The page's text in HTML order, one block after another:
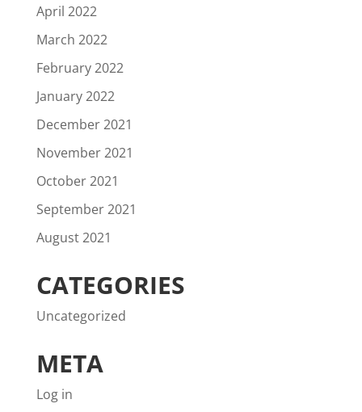
April 2022
March 2022
February 2022
January 2022
December 2021
November 2021
October 2021
September 2021
August 2021
CATEGORIES
Uncategorized
META
Log in